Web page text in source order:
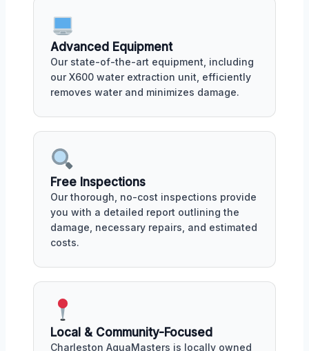
Advanced Equipment
Our state-of-the-art equipment, including
our X600 water extraction unit, efficiently
removes water and minimizes damage.
Free Inspections
Our thorough, no-cost inspections provide
you with a detailed report outlining the
damage, necessary repairs, and estimated
costs.
Local & Community-Focused
Charleston AquaMasters is locally owned